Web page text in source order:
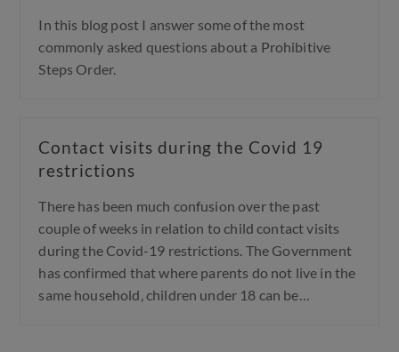
In this blog post I answer some of the most
commonly asked questions about a Prohibitive
Steps Order.
Contact visits during the Covid 19
restrictions
There has been much confusion over the past
couple of weeks in relation to child contact visits
during the Covid-19 restrictions. The Government
has confirmed that where parents do not live in the
same household, children under 18 can be…